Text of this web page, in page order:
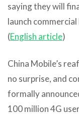
saying they will
launch
(English article)
China Mobile’s
no surprise, and
formally
100 million 4G